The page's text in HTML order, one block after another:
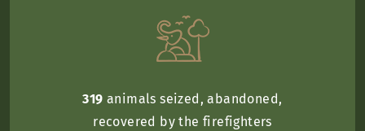
319animals seized, abandoned,
recovered by the firefighters